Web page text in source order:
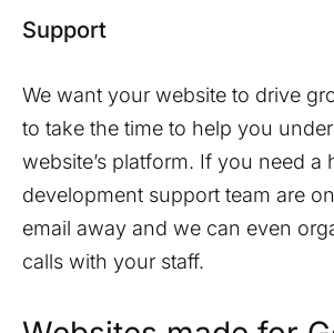
Support
We want your website to drive
to take the time to help you
website’s platform. If you need a
development support team are
email away and we can even
calls with your staff.